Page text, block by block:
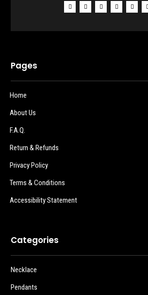
Pages
Home
About Us
F.A.Q.
Return & Refunds
Privacy Policy
Terms & Conditions
Accessibility Statement
Categories
Necklace
Pendants